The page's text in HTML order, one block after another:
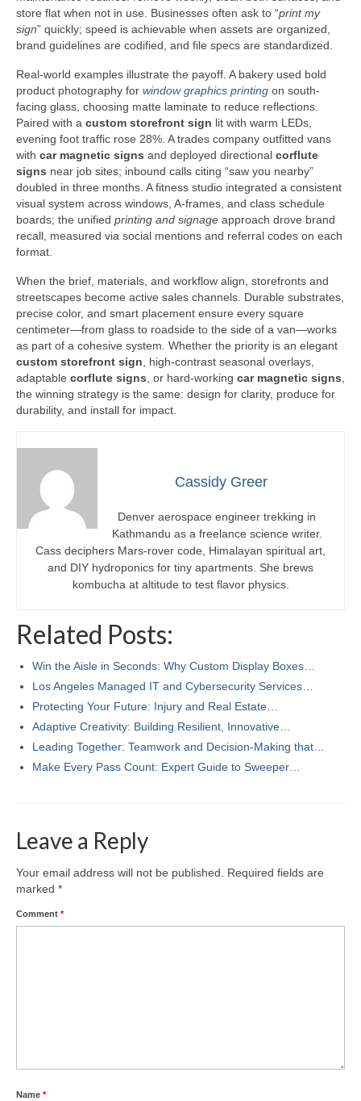
store flat when not in use. Businesses often ask to “print my
sign” quickly; speed is achievable when assets are organized,
brand guidelines are codified, and file specs are standardized.
Real-world examples illustrate the payoff. A bakery used bold
product photography for window graphics printing on south-
facing glass, choosing matte laminate to reduce reflections.
Paired with a custom storefront sign lit with warm LEDs,
evening foot traffic rose 28%. A trades company outfitted vans
with car magnetic signs and deployed directional corflute
signs near job sites; inbound calls citing “saw you nearby”
doubled in three months. A fitness studio integrated a consistent
visual system across windows, A-frames, and class schedule
boards; the unified printing and signage approach drove brand
recall, measured via social mentions and referral codes on each
format.
When the brief, materials, and workflow align, storefronts and
streetscapes become active sales channels. Durable substrates,
precise color, and smart placement ensure every square
centimeter—from glass to roadside to the side of a van—works
as part of a cohesive system. Whether the priority is an elegant
custom storefront sign, high-contrast seasonal overlays,
adaptable corflute signs, or hard-working car magnetic signs,
the winning strategy is the same: design for clarity, produce for
durability, and install for impact.
Cassidy Greer
Denver aerospace engineer trekking in
Kathmandu as a freelance science writer.
Cass deciphers Mars-rover code, Himalayan spiritual art,
and DIY hydroponics for tiny apartments. She brews
kombucha at altitude to test flavor physics.
Related Posts:
Win the Aisle in Seconds: Why Custom Display Boxes…
Los Angeles Managed IT and Cybersecurity Services…
Protecting Your Future: Injury and Real Estate…
Adaptive Creativity: Building Resilient, Innovative…
Leading Together: Teamwork and Decision-Making that…
Make Every Pass Count: Expert Guide to Sweeper…
Leave a Reply
Your email address will not be published.
Required fields are
marked *
Comment *
Name *